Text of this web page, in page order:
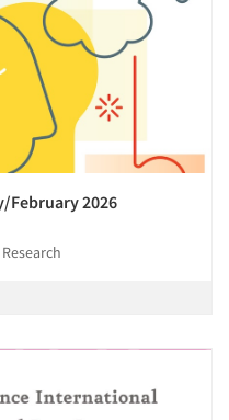
February 2026